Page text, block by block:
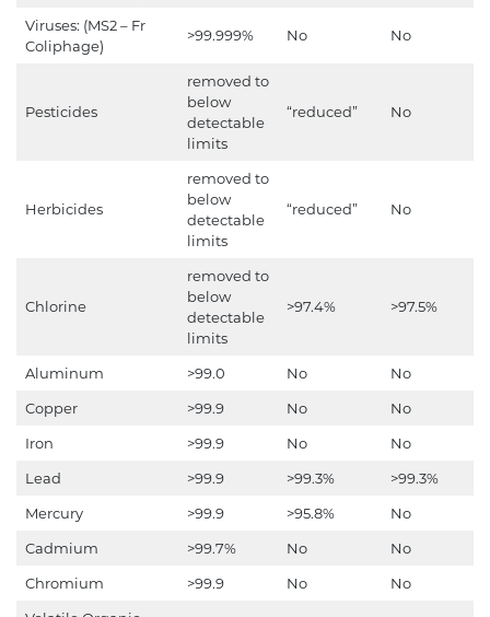
Viruses: (MS2 – Fr
Coliphage)
>99.999% No No
Pesticides
removed to
below
detectable
limits
“reduced” No
Herbicides
removed to
below
detectable
limits
“reduced” No
Chlorine
removed to
below
detectable
limits
>97.4% >97.5%
Aluminum >99.0 No No
Copper
>99.9 No No
Iron
>99.9 No No
Lead
>99.9 >99.3% >99.3%
Mercury
>99.9 >95.8% No
Cadmium
>99.7% No No
Chromium
>99.9 No No